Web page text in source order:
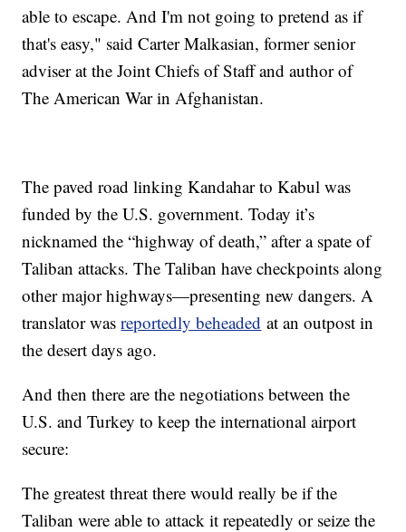
able to escape. And I'm not going to pretend as if
that's easy," said Carter Malkasian, former senior
adviser at the Joint Chiefs of Staff and author of
The American War in Afghanistan.
The paved road linking Kandahar to Kabul was
funded by the U.S. government. Today it’s
nicknamed the “highway of death,” after a spate of
Taliban attacks. The Taliban have checkpoints along
other major highways—presenting new dangers. A
translator wasreportedly beheaded at an outpost in
the desert days ago.
And then there are the negotiations between the
U.S. and Turkey to keep the international airport
secure:
The greatest threat there would really be if the
Taliban were able to attack it repeatedly or seize the